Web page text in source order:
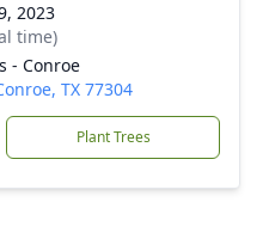
2023
time)
- Conroe
TX 77304
Plant Trees